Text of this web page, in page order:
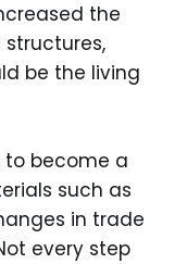
the
be the living
to become a
such as
in trade
every step